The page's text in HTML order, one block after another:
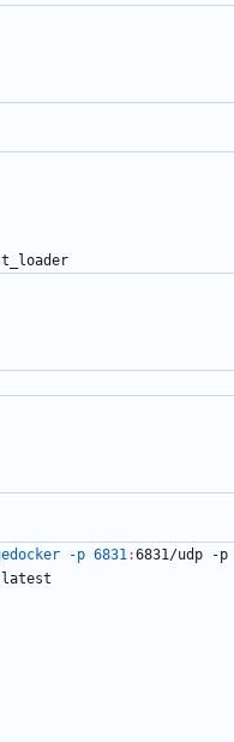
t loader
-p 6831:6831/udp -p
latest